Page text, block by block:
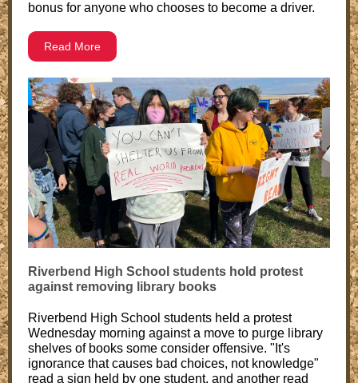
bonus for anyone who chooses to become a driver.
Read More
Riverbend High School students hold protest
against removing library books
Riverbend High School students held a protest
Wednesday morning against a move to purge library
shelves of books some consider offensive. "It's
ignorance that causes bad choices, not knowledge"
read a sign held by one student, and another read